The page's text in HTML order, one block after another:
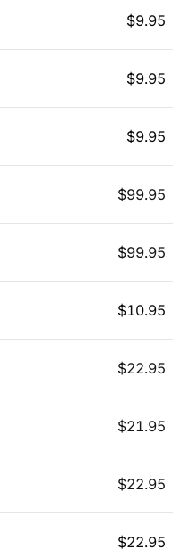
$9.95
$9.95
$9.95
$99.95
$99.95
$10.95
$22.95
$21.95
$22.95
$22.95